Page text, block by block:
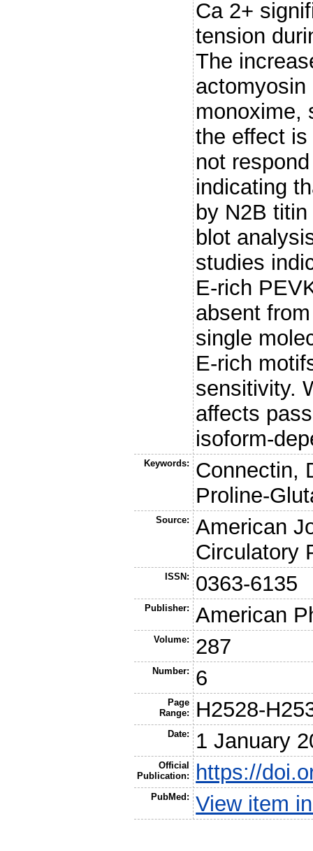
Ca 2+
tension
The
actomyosin
monoxime,
the effect
not
indicating
by N2B
blot
studies
E-rich
absent
single
E-rich
sensitivity.
affects
isoform-
Keywords:
Connectin,
Proline-
Source:
American
Circulatory
ISSN: 0363-6135
Publisher: American
Volume: 287
Number: 6
Page
Range:
H2528-
Date: 1 January
Official
Publication:
https://
PubMed: View item